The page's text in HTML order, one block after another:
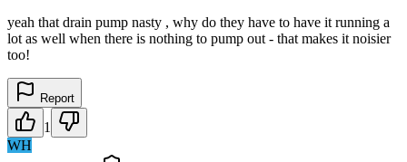
yeah that drain pump nasty , why do they have to have it running a
lot as well when there is nothing to pump out - that makes it noisier
too!
Report
1
WH